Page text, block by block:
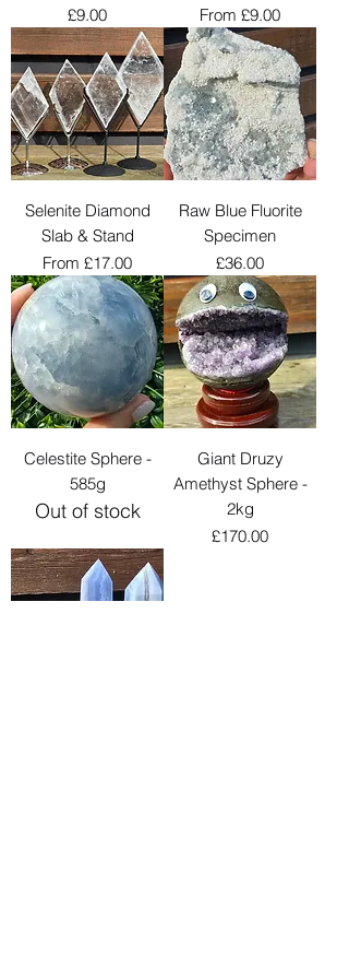
Price
£9.00
From £9.00
Sale Price
Selenite Diamond
Slab & Stand
From £17.00
Sale Price
Raw Blue Fluorite
Specimen
Price
£36.00
Celestite Sphere -
585g
Out of stock
Giant Druzy
Amethyst Sphere -
2kg
Price
£170.00